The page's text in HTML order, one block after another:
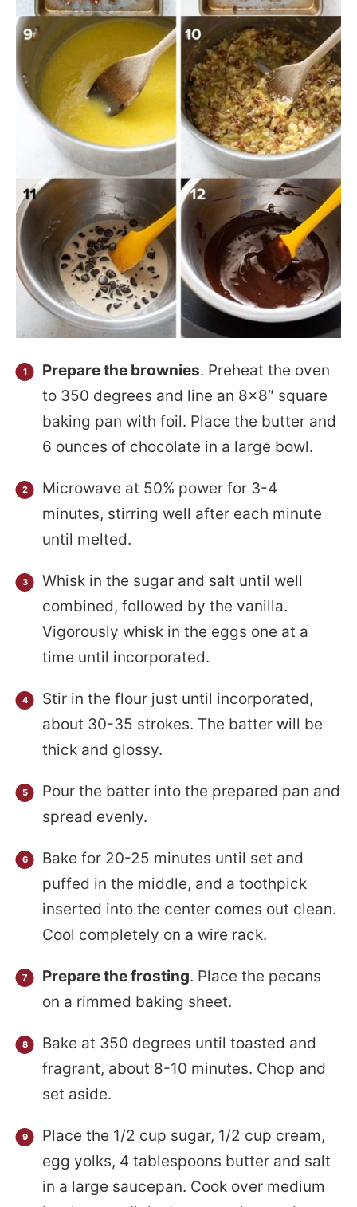
Prepare the brownies. Preheat the oven
to 350 degrees and line an 8×8″ square
baking pan with foil. Place the butter and
6 ounces of chocolate in a large bowl.
Microwave at 50% power for 3-4
minutes, stirring well after each minute
until melted.
Whisk in the sugar and salt until well
combined, followed by the vanilla.
Vigorously whisk in the eggs one at a
time until incorporated.
Stir in the flour just until incorporated,
about 30-35 strokes. The batter will be
thick and glossy.
Pour the batter into the prepared pan and
spread evenly.
Bake for 20-25 minutes until set and
puffed in the middle, and a toothpick
inserted into the center comes out clean.
Cool completely on a wire rack.
Prepare the frosting. Place the pecans
on a rimmed baking sheet.
Bake at 350 degrees until toasted and
fragrant, about 8-10 minutes. Chop and
set aside.
Place the 1/2 cup sugar, 1/2 cup cream,
egg yolks, 4 tablespoons butter and salt
in a large saucepan. Cook over medium